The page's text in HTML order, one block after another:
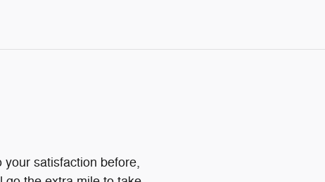
satisfaction before,